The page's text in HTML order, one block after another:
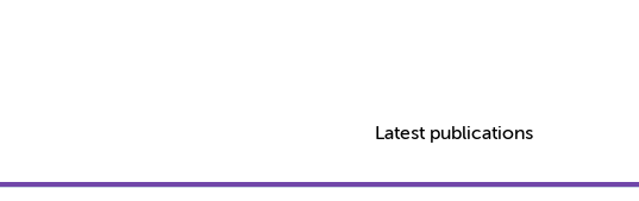
Latest publications